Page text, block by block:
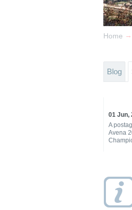
Home →
Blog
01 Jun,
A
Avena